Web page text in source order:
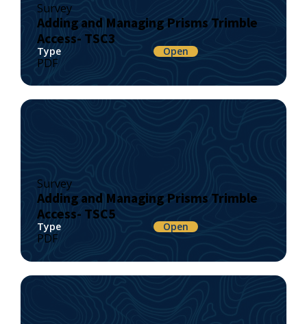
Survey
Adding and Managing Prisms Trimble
Access- TSC3
Type
PDF
Open
Survey
Adding and Managing Prisms Trimble
Access- TSC5
Type
PDF
Open